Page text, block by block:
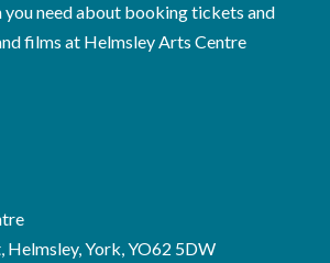
need about booking tickets and
films at Helmsley Arts Centre
Helmsley, York, YO62 5DW